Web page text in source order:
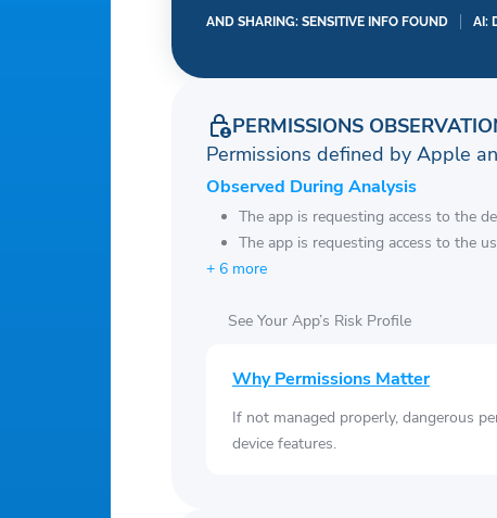
AND SHARING: SENSITIVE INFO FOUND
AI:
PERMISSIONS
Permissions defined by Apple
Observed During Analysis
The app is requesting access to the
The app is requesting access to the
+ 6 more
See Your App’s Risk Profile
Why Permissions Matter
If not managed properly, dangerous
device features.